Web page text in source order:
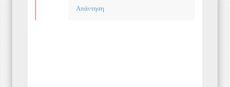
Απάντηση